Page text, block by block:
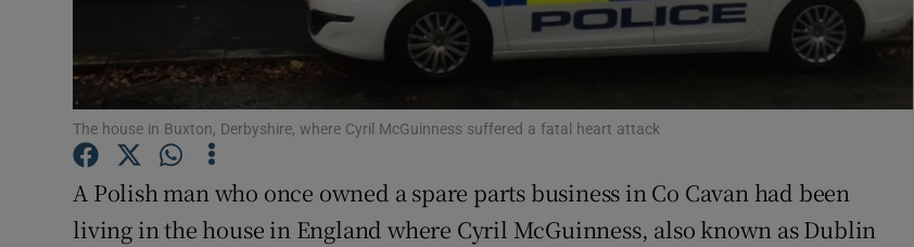
Family NoticesOpens in new window
Sponsored
Subscriber Rewards
Newsletters
The house in Buxton, Derbyshire, where Cyril McGuinness suffered a fatal heart attack
A Polish man who once owned a spare parts business in Co Cavan had been
living in the house in England where Cyril McGuinness, also known as Dublin